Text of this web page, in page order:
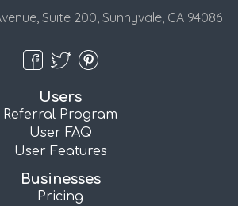
Suite 200, Sunnyvale, CA 94086
Users
Referral Program
User FAQ
User Features
Businesses
Pricing